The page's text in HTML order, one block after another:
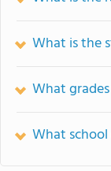
What is the
What
What